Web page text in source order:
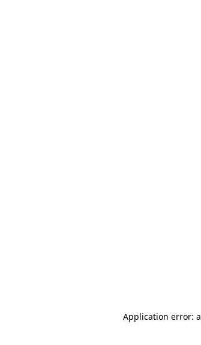
Application error: a